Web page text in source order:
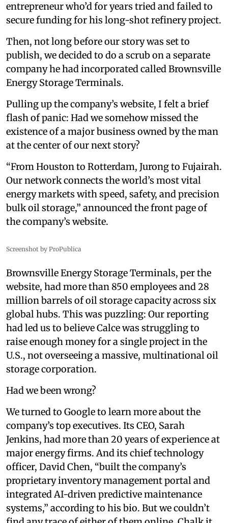
entrepreneur who’d for years tried and failed to
secure funding for his long-shot refinery project.
Then, not long before our story was set to
publish, we decided to do a scrub on a separate
company he had incorporated called Brownsville
Energy Storage Terminals.
Pulling up the company’s website, I felt a brief
flash of panic: Had we somehow missed the
existence of a major business owned by the man
at the center of our next story?
“From Houston to Rotterdam, Jurong to Fujairah.
Our network connects the world’s most vital
energy markets with speed, safety, and precision
bulk oil storage,” announced the front page of
the company’s website.
Screenshot by ProPublica
Brownsville Energy Storage Terminals, per the
website, had more than 850 employees and 28
million barrels of oil storage capacity across six
global hubs. This was puzzling: Our reporting
had led us to believe Calce was struggling to
raise enough money for a single project in the
U.S., not overseeing a massive, multinational oil
storage corporation.
Had we been wrong?
We turned to Google to learn more about the
company’s top executives. Its CEO, Sarah
Jenkins, had more than 20 years of experience at
major energy firms. And its chief technology
officer, David Chen, “built the company’s
proprietary inventory management portal and
integrated AI-driven predictive maintenance
systems,” according to his bio. But we couldn’t